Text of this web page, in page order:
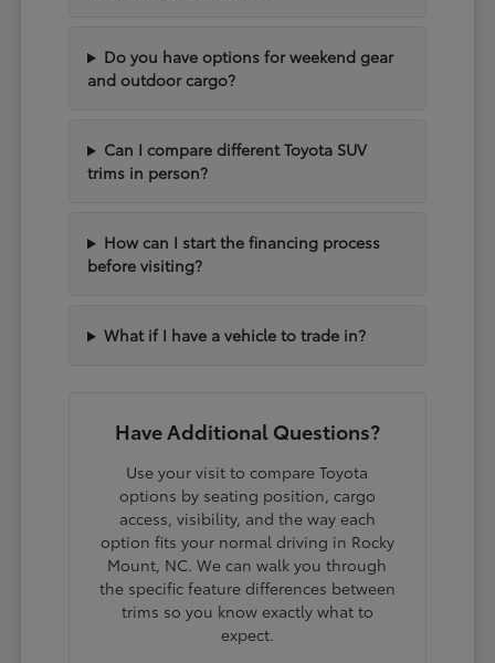
Do you have options for weekend gear
and outdoor cargo?
Can I compare different Toyota SUV
trims in person?
How can I start the financing process
before visiting?
What if I have a vehicle to trade in?
Have Additional Questions?
Use your visit to compare Toyota
options by seating position, cargo
access, visibility, and the way each
option fits your normal driving in Rocky
Mount, NC. We can walk you through
the specific feature differences between
trims so you know exactly what to
expect.